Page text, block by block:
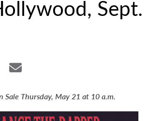
Sept.
Sale Thursday, May 21 at 10 a.m.